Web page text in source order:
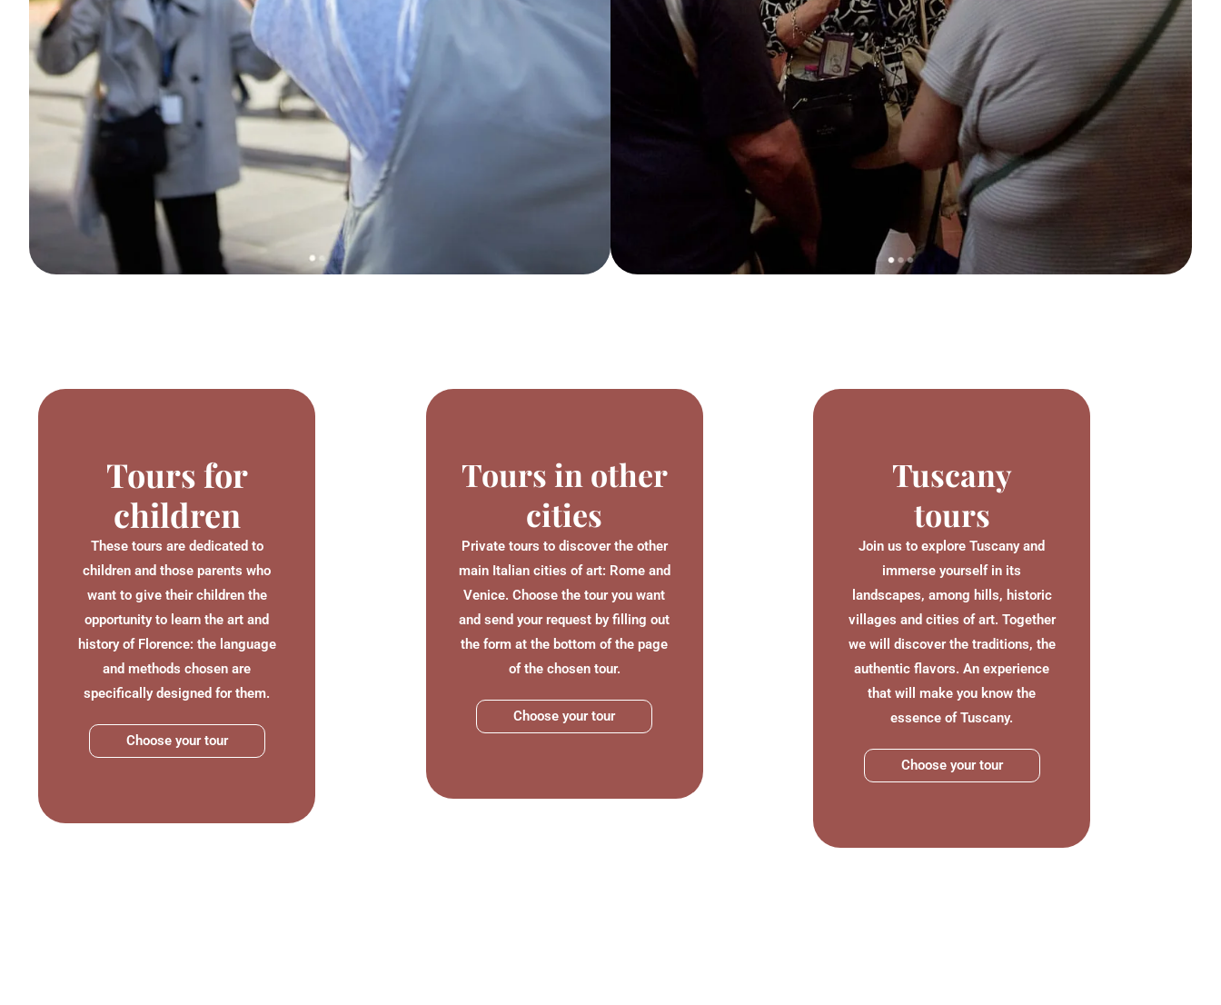
Tours for
children
These tours are dedicated to
children and those parents who
want to give their children the
opportunity to learn the art and
history of Florence: the language
and methods chosen are
specifically designed for them.
Choose your tour
Tours in other
cities
Private tours to discover the other
main Italian cities of art: Rome and
Venice. Choose the tour you want
and send your request by filling out
the form at the bottom of the page
of the chosen tour.
Choose your tour
Tuscany
tours
Join us to explore Tuscany and
immerse yourself in its
landscapes, among hills, historic
villages and cities of art. Together
we will discover the traditions, the
authentic flavors. An experience
that will make you know the
essence of Tuscany.
Choose your tour